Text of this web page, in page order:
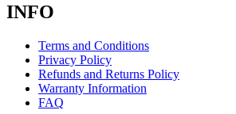
INFO
Terms and Conditions
Privacy Policy
Refunds and Returns Policy
Warranty Information
FAQ